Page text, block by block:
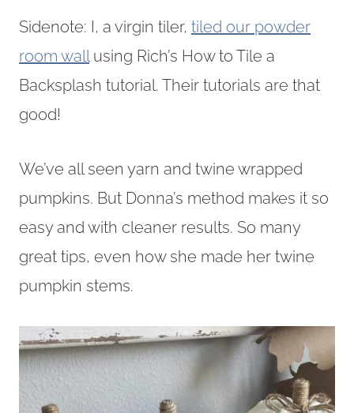
Sidenote: I, a virgin tiler, tiled our powder
room wallusing Rich’s How to Tile a
Backsplash tutorial. Their tutorials are that
good!
We’ve all seen yarn and twine wrapped
pumpkins. But Donna’s method makes it so
easy and with cleaner results. So many
great tips, even how she made her twine
pumpkin stems.